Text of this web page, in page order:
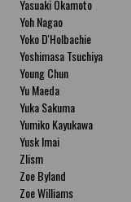
Yasuaki Okamoto
Yoh Nagao
Yoko D'Holbachie
Yoshimasa Tsuchiya
Young Chun
Yu Maeda
Yuka Sakuma
Yumiko Kayukawa
Yusk Imai
Zlism
Zoe Byland
Zoe Williams